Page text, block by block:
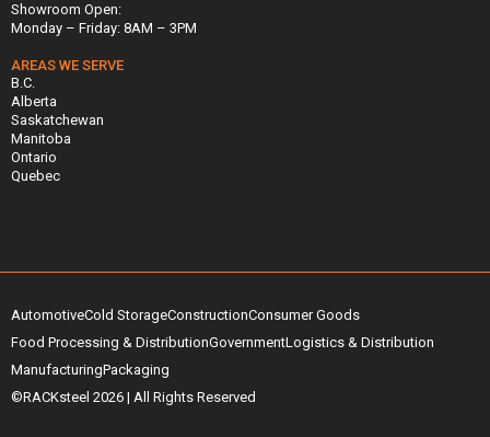
Showroom Open:
Monday – Friday: 8AM – 3PM
AREAS WE SERVE
B.C.
Alberta
Saskatchewan
Manitoba
Ontario
Quebec
AutomotiveCold StorageConstructionConsumer Goods
Food Processing & DistributionGovernmentLogistics & Distribution
ManufacturingPackaging
©RACKsteel 2026 | All Rights Reserved